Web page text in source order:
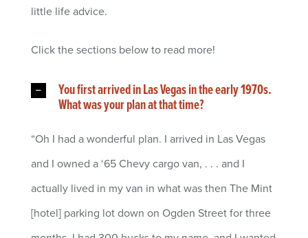
little life advice.
Click the sections below to read more!
You first arrived in Las Vegas in the early 1970s.
What was your plan at that time?
“Oh I had a wonderful plan. I arrived in Las Vegas
and I owned a ‘65 Chevy cargo van, . . . and I
actually lived in my van in what was then The Mint
[hotel] parking lot down on Ogden Street for three